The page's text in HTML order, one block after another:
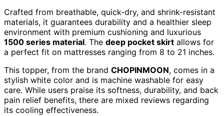
Crafted from breathable, quick-dry, and shrink-resistant
materials, it guarantees durability and a healthier sleep
environment with premium cushioning and luxurious
1500 series material. The deep pocket skirt allows for
a perfect fit on mattresses ranging from 8 to 21 inches.
This topper, from the brand CHOPINMOON, comes in a
stylish white color and is machine washable for easy
care. While users praise its softness, durability, and back
pain relief benefits, there are mixed reviews regarding
its cooling effectiveness.